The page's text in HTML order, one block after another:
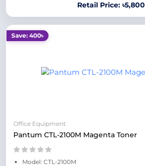
Retail Price: ৳5,800
Save: 400৳
Office Equipment
Pantum CTL-2100M Magenta Toner
Model: CTL-2100M